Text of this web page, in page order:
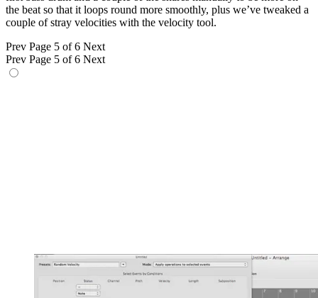
the beat so that it loops round more smoothly, plus we’ve tweaked a
couple of stray velocities with the velocity tool.
Prev Page 5 of 6 Next
Prev Page 5 of 6 Next